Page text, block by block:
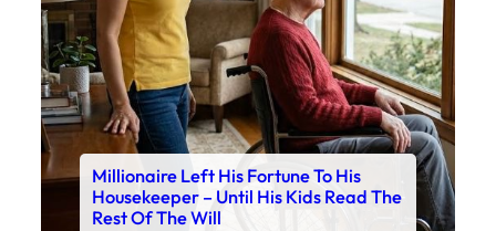
Millionaire Left His Fortune To His
Housekeeper – Until His Kids Read The
Rest Of The Will